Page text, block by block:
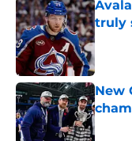
truly
New